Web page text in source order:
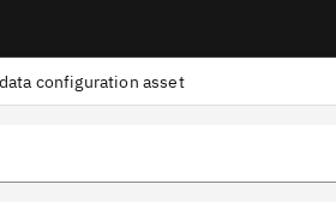
configuration asset